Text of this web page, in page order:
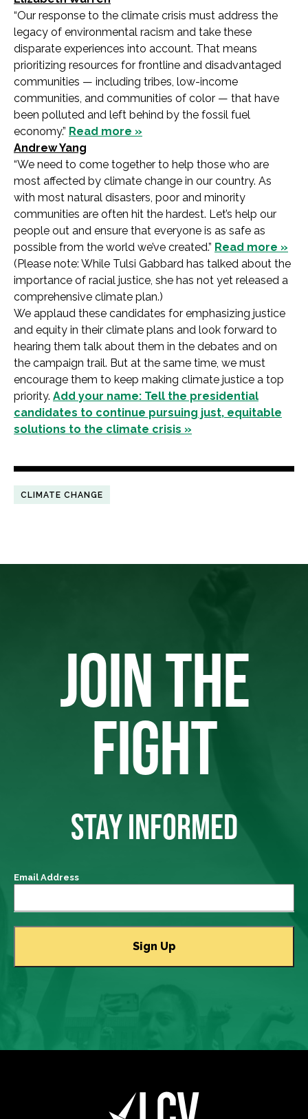
“Our response to the climate crisis must address the
legacy of environmental racism and take these
disparate experiences into account. That means
prioritizing resources for frontline and disadvantaged
communities — including tribes, low-income
communities, and communities of color — that have
been polluted and left behind by the fossil fuel
economy.” Read more »
Andrew Yang
“We need to come together to help those who are
most affected by climate change in our country. As
with most natural disasters, poor and minority
communities are often hit the hardest. Let’s help our
people out and ensure that everyone is as safe as
possible from the world we’ve created.” Read more »
(Please note: While Tulsi Gabbard has talked about the
importance of racial justice, she has not yet released a
comprehensive climate plan.)
We applaud these candidates for emphasizing justice
and equity in their climate plans and look forward to
hearing them talk about them in the debates and on
the campaign trail. But at the same time, we must
encourage them to keep making climate justice a top
priority. Add your name: Tell the presidential
candidates to continue pursuing just, equitable
solutions to the climate crisis »
CLIMATE CHANGE
JOIN THE
FIGHT
STAY INFORMED
Email Address